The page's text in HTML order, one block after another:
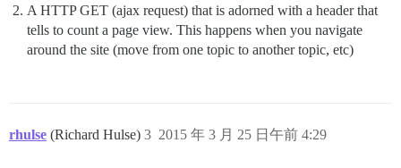
A HTTP GET (ajax request) that is adorned with a header that
tells to count a page view. This happens when you navigate
around the site (move from one topic to another topic, etc)
rhulse (Richard Hulse) 2015 年 3 月 25 日午前 4:29
3